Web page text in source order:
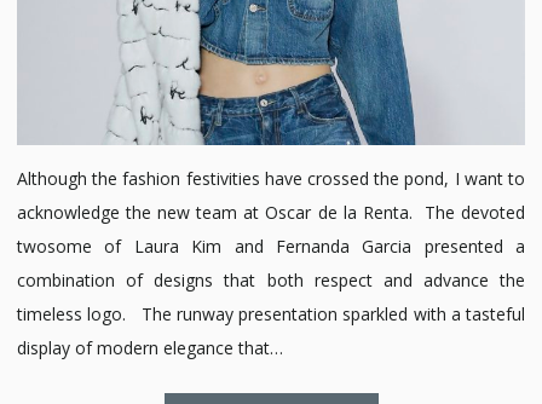
Although the fashion festivities have crossed the pond, I want to
acknowledge the new team at Oscar de la Renta. The devoted
twosome of Laura Kim and Fernanda Garcia presented a
combination of designs that both respect and advance the
timeless logo. The runway presentation sparkled with a tasteful
display of modern elegance that…